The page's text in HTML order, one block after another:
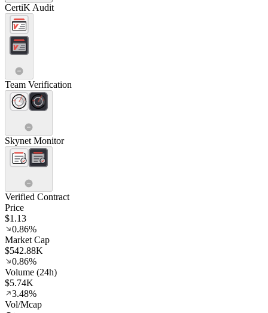
CertiK Audit
Team Verification
Skynet Monitor
Verified Contract
Price
$1.13
0.86%
Market Cap
$542.88K
0.86%
Volume (24h)
$5.74K
3.48%
Vol/Mcap